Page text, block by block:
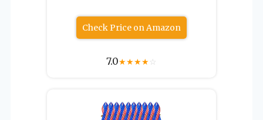
Check Price on Amazon
7.0★★★★☆